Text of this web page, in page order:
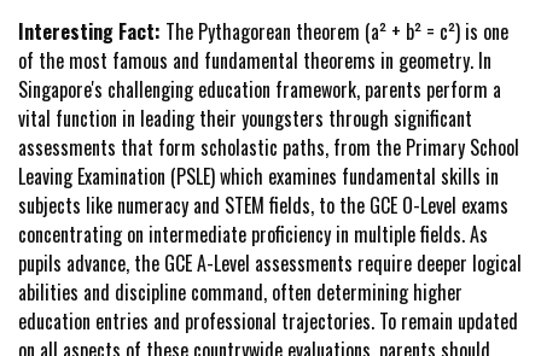
Interesting Fact: The Pythagorean theorem (a² + b² = c²) is one
of the most famous and fundamental theorems in geometry. In
Singapore's challenging education framework, parents perform a
vital function in leading their youngsters through significant
assessments that form scholastic paths, from the Primary School
Leaving Examination (PSLE) which examines fundamental skills in
subjects like numeracy and STEM fields, to the GCE O-Level exams
concentrating on intermediate proficiency in multiple fields. As
pupils advance, the GCE A-Level assessments require deeper logical
abilities and discipline command, often determining higher
education entries and professional trajectories. To remain updated